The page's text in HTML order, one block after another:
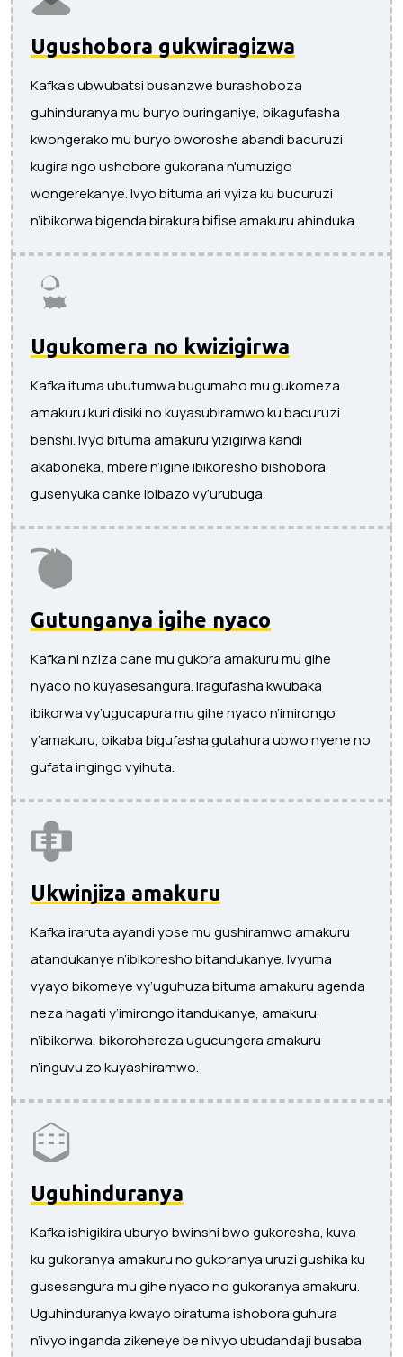
Ugushobora gukwiragizwa
Kafka's ubwubatsi busanzwe burashoboza
guhinduranya mu buryo buringaniye, bikagufasha
kwongerako mu buryo bworoshe abandi bacuruzi
kugira ngo ushobore gukorana n'umuzigo
wongerekanye. Ivyo bituma ari vyiza ku bucuruzi
n’ibikorwa bigenda birakura bifise amakuru ahinduka.
Ugukomera no kwizigirwa
Kafka ituma ubutumwa bugumaho mu gukomeza
amakuru kuri disiki no kuyasubiramwo ku bacuruzi
benshi. Ivyo bituma amakuru yizigirwa kandi
akaboneka, mbere n’igihe ibikoresho bishobora
gusenyuka canke ibibazo vy’urubuga.
Gutunganya igihe nyaco
Kafka ni nziza cane mu gukora amakuru mu gihe
nyaco no kuyasesangura. Iragufasha kwubaka
ibikorwa vy’ugucapura mu gihe nyaco n’imirongo
y’amakuru, bikaba bigufasha gutahura ubwo nyene no
gufata ingingo vyihuta.
Ukwinjiza amakuru
Kafka iraruta ayandi yose mu gushiramwo amakuru
atandukanye n’ibikoresho bitandukanye. Ivyuma
vyayo bikomeye vy’uguhuza bituma amakuru agenda
neza hagati y’imirongo itandukanye, amakuru,
n’ibikorwa, bikorohereza ugucungera amakuru
n’inguvu zo kuyashiramwo.
Uguhinduranya
Kafka ishigikira uburyo bwinshi bwo gukoresha, kuva
ku gukoranya amakuru no gukoranya uruzi gushika ku
gusesangura mu gihe nyaco no gukoranya amakuru.
Uguhinduranya kwayo biratuma ishobora guhura
n’ivyo inganda zikeneye be n’ivyo ubudandaji busaba